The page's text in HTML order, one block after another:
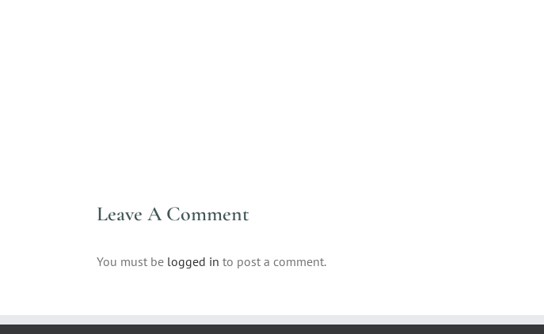
Leave A Comment
You must be logged in to post a comment.